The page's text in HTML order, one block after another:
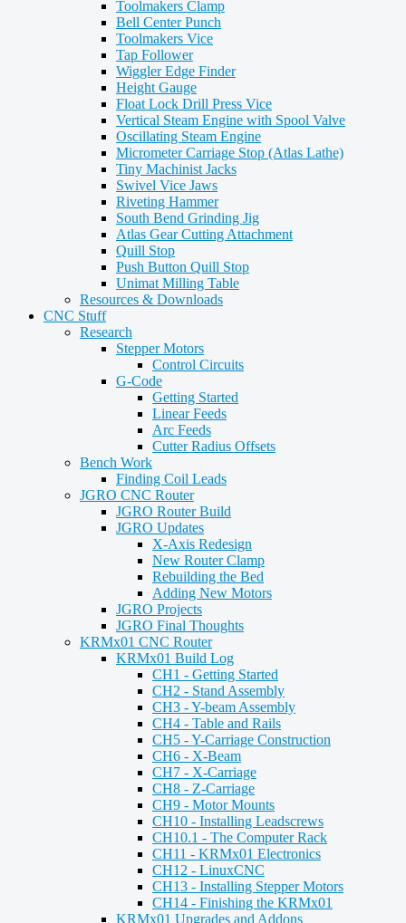
Toolmakers Clamp
Bell Center Punch
Toolmakers Vice
Tap Follower
Wiggler Edge Finder
Height Gauge
Float Lock Drill Press Vice
Vertical Steam Engine with Spool Valve
Oscillating Steam Engine
Micrometer Carriage Stop (Atlas Lathe)
Tiny Machinist Jacks
Swivel Vice Jaws
Riveting Hammer
South Bend Grinding Jig
Atlas Gear Cutting Attachment
Quill Stop
Push Button Quill Stop
Unimat Milling Table
Resources & Downloads
CNC Stuff
Research
Stepper Motors
Control Circuits
G-Code
Getting Started
Linear Feeds
Arc Feeds
Cutter Radius Offsets
Bench Work
Finding Coil Leads
JGRO CNC Router
JGRO Router Build
JGRO Updates
X-Axis Redesign
New Router Clamp
Rebuilding the Bed
Adding New Motors
JGRO Projects
JGRO Final Thoughts
KRMx01 CNC Router
KRMx01 Build Log
CH1 - Getting Started
CH2 - Stand Assembly
CH3 - Y-beam Assembly
CH4 - Table and Rails
CH5 - Y-Carriage Construction
CH6 - X-Beam
CH7 - X-Carriage
CH8 - Z-Carriage
CH9 - Motor Mounts
CH10 - Installing Leadscrews
CH10.1 - The Computer Rack
CH11 - KRMx01 Electronics
CH12 - LinuxCNC
CH13 - Installing Stepper Motors
CH14 - Finishing the KRMx01
KRMx01 Upgrades and Addons